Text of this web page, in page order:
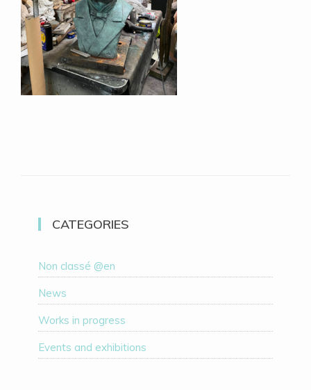
CATEGORIES
Non classé @en
News
Works in progress
Events and exhibitions